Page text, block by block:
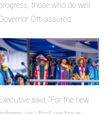
those who do well
Otti assured.
said, “For the new